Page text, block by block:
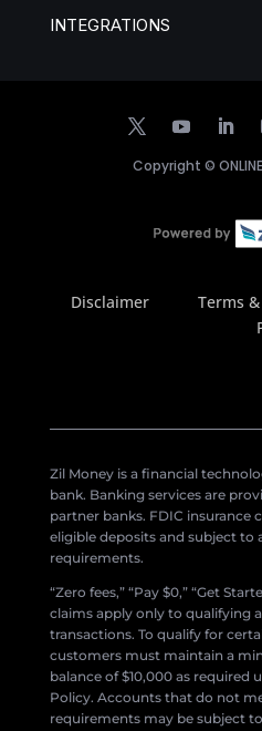
INTEGRATIONS
Copyright ©
Disclaimer Terms
Zil Money is a financial
bank. Banking services are
partner banks. FDIC insurance
eligible deposits and subject to
requirements.
“Zero fees,” “Pay $0,” “Get
claims apply only to qualifying
transactions. To qualify for
customers must maintain a
balance of $10,000 as required
Policy. Accounts that do not
requirements may be subject to